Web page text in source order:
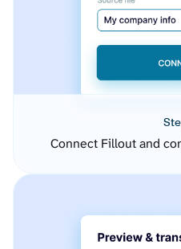
Connect Fillout and